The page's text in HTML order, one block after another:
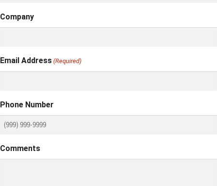
Company
Email Address (Required)
Phone Number
Comments